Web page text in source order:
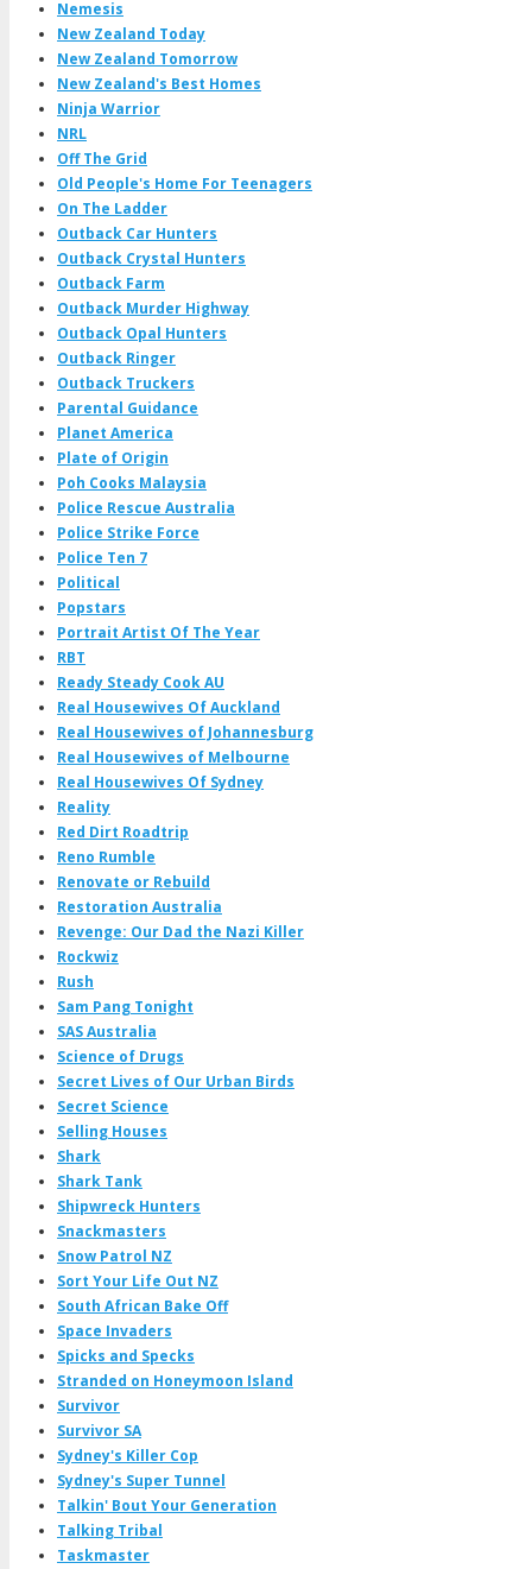
Nemesis
New Zealand Today
New Zealand Tomorrow
New Zealand's Best Homes
Ninja Warrior
NRL
Off The Grid
Old People's Home For Teenagers
On The Ladder
Outback Car Hunters
Outback Crystal Hunters
Outback Farm
Outback Murder Highway
Outback Opal Hunters
Outback Ringer
Outback Truckers
Parental Guidance
Planet America
Plate of Origin
Poh Cooks Malaysia
Police Rescue Australia
Police Strike Force
Police Ten 7
Political
Popstars
Portrait Artist Of The Year
RBT
Ready Steady Cook AU
Real Housewives Of Auckland
Real Housewives of Johannesburg
Real Housewives of Melbourne
Real Housewives Of Sydney
Reality
Red Dirt Roadtrip
Reno Rumble
Renovate or Rebuild
Restoration Australia
Revenge: Our Dad the Nazi Killer
Rockwiz
Rush
Sam Pang Tonight
SAS Australia
Science of Drugs
Secret Lives of Our Urban Birds
Secret Science
Selling Houses
Shark
Shark Tank
Shipwreck Hunters
Snackmasters
Snow Patrol NZ
Sort Your Life Out NZ
South African Bake Off
Space Invaders
Spicks and Specks
Stranded on Honeymoon Island
Survivor
Survivor SA
Sydney's Killer Cop
Sydney's Super Tunnel
Talkin' Bout Your Generation
Talking Tribal
Taskmaster